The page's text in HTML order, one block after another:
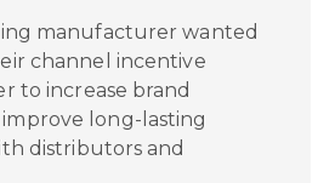
manufacturer wanted
channel incentive
to increase brand
long-lasting
distributors and